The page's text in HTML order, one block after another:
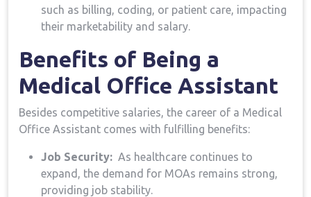
such as ⁢billing, coding, ​or patient care, impacting
their marketability‌ and salary.
Benefits ‍of Being ‌a
Medical‍ Office Assistant
Besides competitive salaries,‌ the⁢ career ⁢of a Medical
Office Assistant comes with fulfilling benefits:
Job Security: ​ As healthcare continues to
expand, ‌the demand for ⁤MOAs remains strong,
providing job stability.